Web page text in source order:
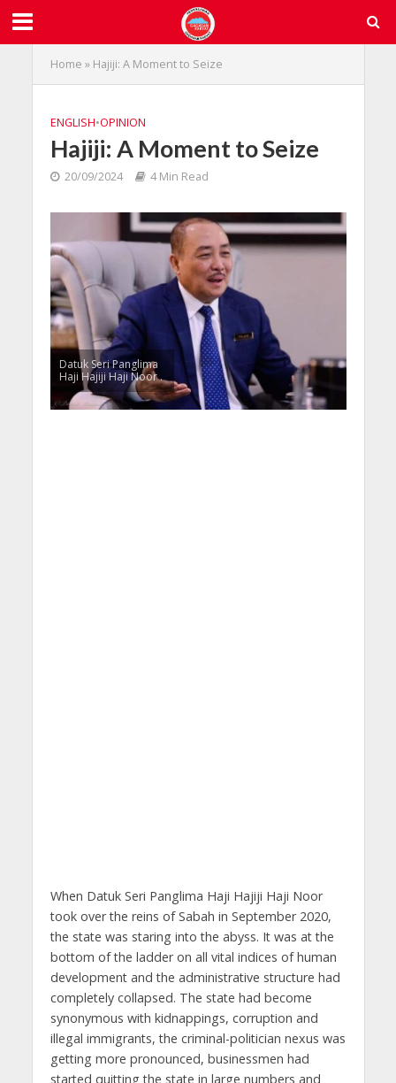
Home » Hajiji: A Moment to Seize
ENGLISH•OPINION
Hajiji: A Moment to Seize
20/09/2024 4 Min Read
Datuk Seri Panglima
Haji Hajiji Haji Noor .
When Datuk Seri Panglima Haji Hajiji Haji Noor
took over the reins of Sabah in September 2020,
the state was staring into the abyss. It was at the
bottom of the ladder on all vital indices of human
development and the administrative structure had
completely collapsed. The state had become
synonymous with kidnappings, corruption and
illegal immigrants, the criminal-politician nexus was
getting more pronounced, businessmen had
started quitting the state in large numbers and